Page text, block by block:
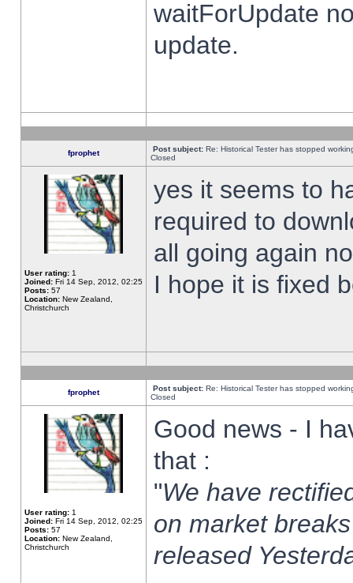
waitForUpdate
update.
fprophet Post subject: Re: Historical Tester has stopped
Closed
User rating: 1
Joined: Fri 14 Sep, 2012, 02:25
Posts: 57
Location: New Zealand,
Christchurch
yes it seems to
required to
all going again
I hope it is fixed
fprophet Post subject: Re: Historical Tester has stopped
Closed
User rating: 1
Joined: Fri 14 Sep, 2012, 02:25
Posts: 57
Location: New Zealand,
Christchurch
Good news - I
that :
"We have
on market
released